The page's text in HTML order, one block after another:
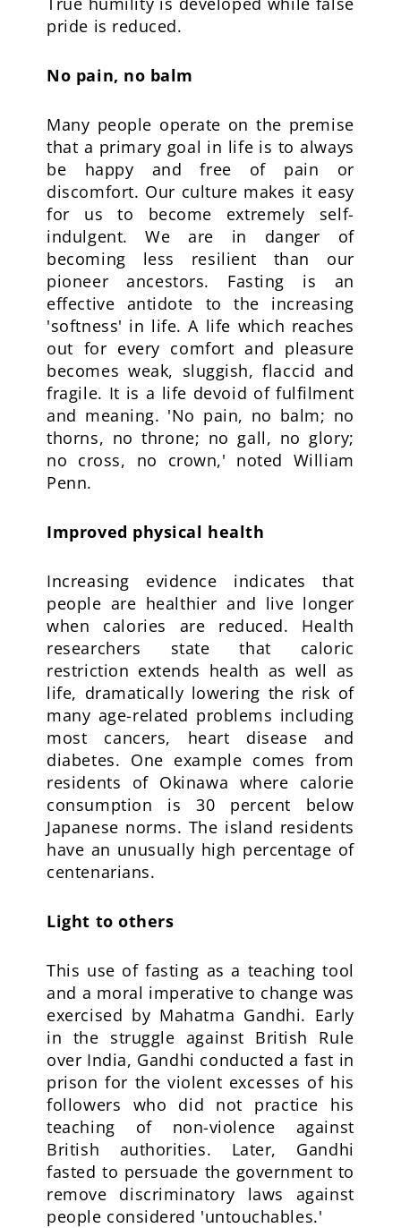
pride is reduced.
No pain, no balm
Many people operate on the premise
that a primary goal in life is to always
be happy and free of pain or
discomfort. Our culture makes it easy
for us to become extremely self-
indulgent. We are in danger of
becoming less resilient than our
pioneer ancestors. Fasting is an
effective antidote to the increasing
'softness' in life. A life which reaches
out for every comfort and pleasure
becomes weak, sluggish, flaccid and
fragile. It is a life devoid of fulfilment
and meaning. 'No pain, no balm; no
thorns, no throne; no gall, no glory;
no cross, no crown,' noted William
Penn.
Improved physical health
Increasing evidence indicates that
people are healthier and live longer
when calories are reduced. Health
researchers state that caloric
restriction extends health as well as
life, dramatically lowering the risk of
many age-related problems including
most cancers, heart disease and
diabetes. One example comes from
residents of Okinawa where calorie
consumption is 30 percent below
Japanese norms. The island residents
have an unusually high percentage of
centenarians.
Light to others
This use of fasting as a teaching tool
and a moral imperative to change was
exercised by Mahatma Gandhi. Early
in the struggle against British Rule
over India, Gandhi conducted a fast in
prison for the violent excesses of his
followers who did not practice his
teaching of non-violence against
British authorities. Later, Gandhi
fasted to persuade the government to
remove discriminatory laws against
people considered 'untouchables.'